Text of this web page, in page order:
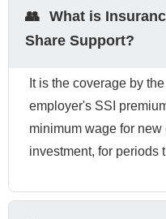
👥 What is
Share Support?
It is the coverage by
employer's SSI
minimum wage for
investment, for periods